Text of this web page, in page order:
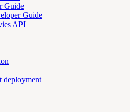
Guide
Guide
API
deployment